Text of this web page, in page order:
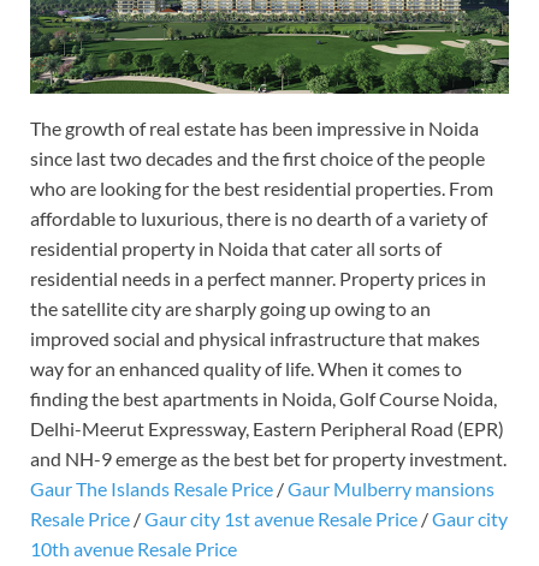
The growth of real estate has been impressive in Noida
since last two decades and the first choice of the people
who are looking for the best residential properties. From
affordable to luxurious, there is no dearth of a variety of
residential property in Noida that cater all sorts of
residential needs in a perfect manner. Property prices in
the satellite city are sharply going up owing to an
improved social and physical infrastructure that makes
way for an enhanced quality of life. When it comes to
finding the best apartments in Noida, Golf Course Noida,
Delhi-Meerut Expressway, Eastern Peripheral Road (EPR)
and NH-9 emerge as the best bet for property investment.
Gaur The Islands Resale Price /Gaur Mulberry mansions
Resale Price /Gaur city 1st avenue Resale Price /Gaur city
10th avenue Resale Price